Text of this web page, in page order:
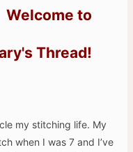
Welcome to
Thread!
my stitching life. My
when I was 7 and I’ve